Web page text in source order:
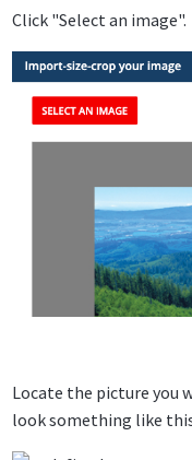
Click "Select an image".
Locate the picture you
look something like